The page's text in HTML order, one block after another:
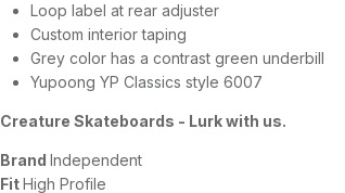
Loop label at rear adjuster
Custom interior taping
Grey color has a contrast green underbill
Yupoong YP Classics style 6007
Creature Skateboards - Lurk with us.
Brand Independent
FitHigh Profile